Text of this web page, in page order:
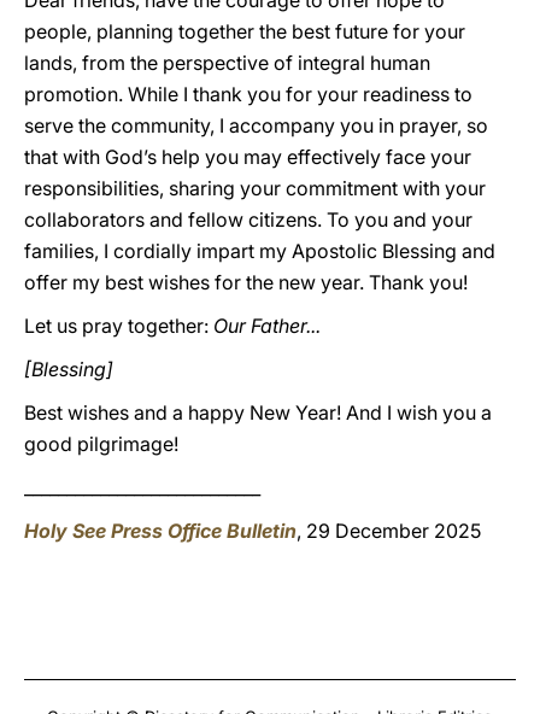
people, planning together the best future for your
lands, from the perspective of integral human
promotion. While I thank you for your readiness to
serve the community, I accompany you in prayer, so
that with God’s help you may effectively face your
responsibilities, sharing your commitment with your
collaborators and fellow citizens. To you and your
families, I cordially impart my Apostolic Blessing and
offer my best wishes for the new year. Thank you!
Let us pray together: Our Father...
[Blessing]
Best wishes and a happy New Year! And I wish you a
good pilgrimage!
Holy See Press Office Bulletin, 29 December 2025